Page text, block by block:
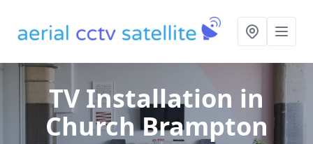
TV Installation in
Church Brampton